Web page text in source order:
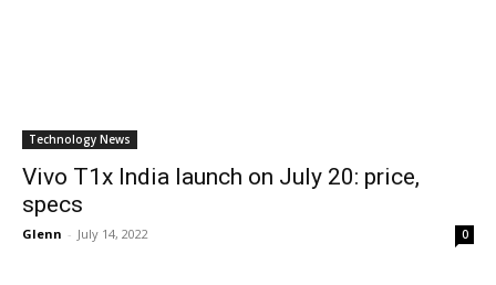
Technology News
Vivo T1x India launch on July 20: price,
specs
Glenn - July 14, 2022 0